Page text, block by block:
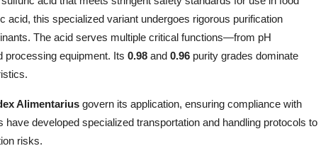
acid, this specialized variant undergoes rigorous purification
The acid serves multiple critical functions—from pH
processing equipment. Its 0.98 and 0.96 purity grades dominate
Alimentarius govern its application, ensuring compliance with
developed specialized transportation and handling protocols to
risks.